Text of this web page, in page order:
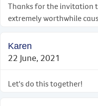
Thanks for the invitation
extremely worthwhile
Karen
22 June, 2021
Let's do this together!